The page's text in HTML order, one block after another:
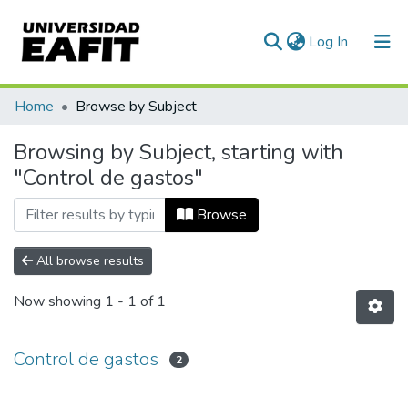
Log In (current)
Communities & Collections
All of DSpace
Home Browse by Subject
Browsing by Subject, starting with
"Control de gastos"
Browse
All browse results
Now showing 1 - 1 of 1
Control de gastos 2